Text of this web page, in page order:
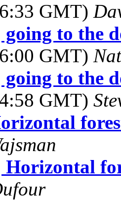
GMT)
going to the
GMT)
going to the
GMT)
Horizontal